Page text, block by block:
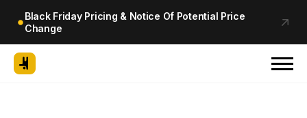
Black Friday Pricing & Notice Of Potential Price
Change